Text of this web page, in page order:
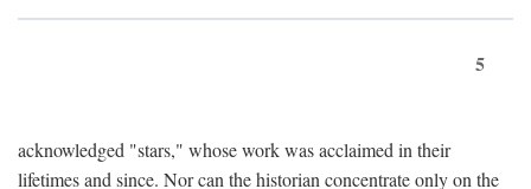
5
acknowledged "stars," whose work was acclaimed in their
lifetimes and since. Nor can the historian concentrate only on the